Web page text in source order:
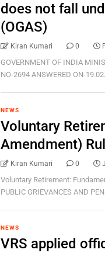
does not fall
(OGAS)
Kiran Kumari 0
GOVERNMENT OF INDIA
NO-2694 ANSWERED ON-
NEWS
Voluntary
Amendment)
Kiran Kumari 0
Voluntary Retirement:
PUBLIC GRIEVANCES AND
NEWS
VRS applied